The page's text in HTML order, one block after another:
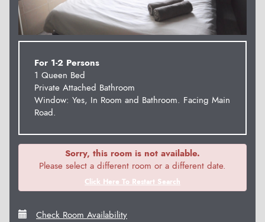
For 1-2 Persons
1 Queen Bed
Private Attached Bathroom
Window: Yes, In Room and Bathroom. Facing Main
Road.
Sorry, this room is not available.
Please select a different room or a different date.
Click Here To Restart Search
Check Room Availability